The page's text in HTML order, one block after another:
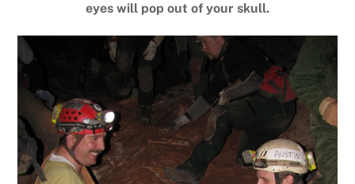
eyes will pop out of your skull.